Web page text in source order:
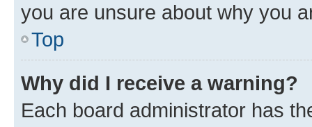
you are unsure about why you
Top
Why did I receive a warning?
Each board administrator has